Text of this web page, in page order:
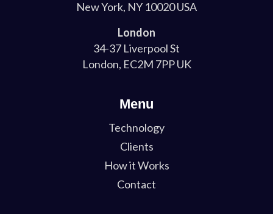
New York, NY 10020 USA
London
34-37 Liverpool St
London, EC2M 7PP UK
Menu
Technology
Clients
How it Works
Contact